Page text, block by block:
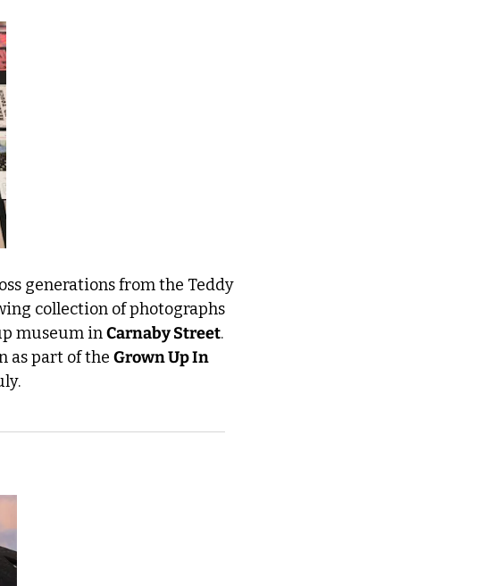
generations from the Teddy
collection of photographs
museum in Carnaby Street.
as part of the Grown Up In